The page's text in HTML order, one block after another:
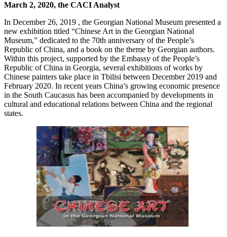
March 2, 2020, the CACI Analyst
In December 26, 2019 , the Georgian National Museum presented a
new exhibition titled “Chinese Art in the Georgian National
Museum,” dedicated to the 70th anniversary of the People’s
Republic of China, and a book on the theme by Georgian authors.
Within this project, supported by the Embassy of the People’s
Republic of China in Georgia, several exhibitions of works by
Chinese painters take place in Tbilisi between December 2019 and
February 2020. In recent years China’s growing economic presence
in the South Caucasus has been accompanied by developments in
cultural and educational relations between China and the regional
states.